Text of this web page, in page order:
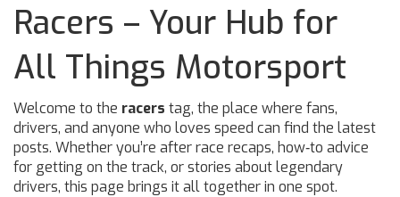
Racers – Your Hub for
All Things Motorsport
Welcome to the racers tag, the place where fans,
drivers, and anyone who loves speed can find the latest
posts. Whether you’re after race recaps, how‑to advice
for getting on the track, or stories about legendary
drivers, this page brings it all together in one spot.